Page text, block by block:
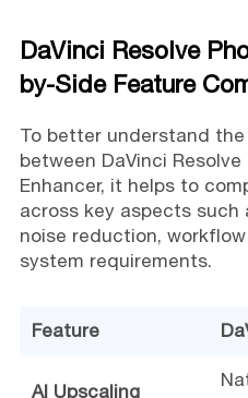
DaVinci Resolve
by-Side Feature
To better understand
between DaVinci
Enhancer, it helps to
across key aspects such
noise reduction,
system requirements.
Feature
AI Upscaling